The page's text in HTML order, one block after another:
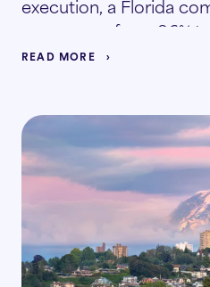
execution, a Florida
occupancy from 86%
months.
READ MORE